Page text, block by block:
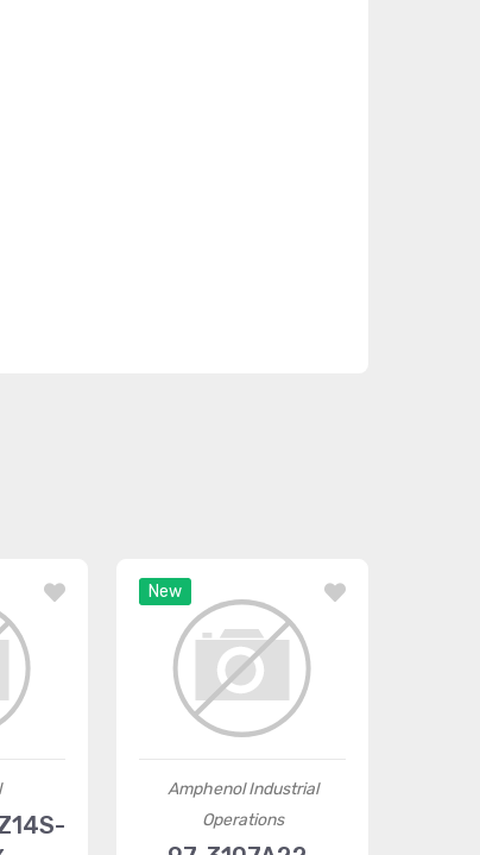
New
Amphenol Industrial
Operations